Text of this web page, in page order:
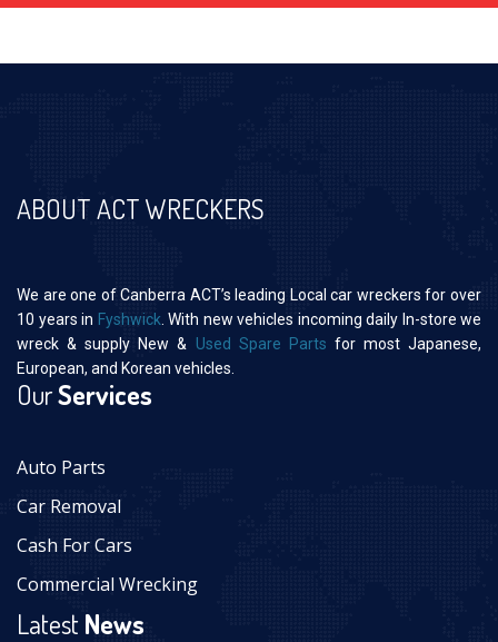
ABOUT ACT WRECKERS
We are one of Canberra ACT’s leading Local car wreckers for over
10 years in Fyshwick . With new vehicles incoming daily In-store we
wreck & supply New & Used Spare Parts for most Japanese,
European, and Korean vehicles.
OurServices
Auto Parts
Car Removal
Cash For Cars
Commercial Wrecking
LatestNews